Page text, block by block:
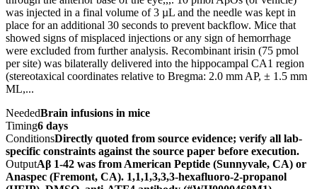
was injected in a final volume of 3 µL and the needle was kept in
place for an additional 30 seconds to prevent backflow. Mice that
showed signs of misplaced injections or any sign of hemorrhage
were excluded from further analysis. Recombinant irisin (75 pmol
per site) was bilaterally delivered into the hippocampal CA1 region
(stereotaxical coordinates relative to Bregma: 2.0 mm AP, ± 1.5 mm
ML,...
NeededBrain infusions in mice
Timing6 days
ConditionsDirectly quoted from source evidence; verify all lab-
specific constraints against the source paper before execution.
OutputAβ 1-42 was from American Peptide (Sunnyvale, CA) or
Anaspec (Fremont, CA). 1,1,1,3,3,3-hexafluoro-2-propanol